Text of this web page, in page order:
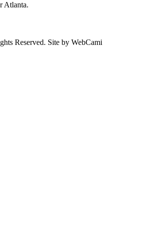
Atlanta.
Reserved. Site by WebCami